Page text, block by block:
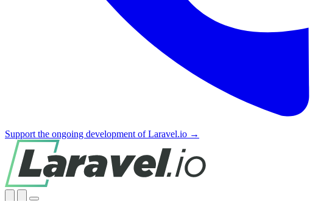
Support the ongoing development of Laravel.io →